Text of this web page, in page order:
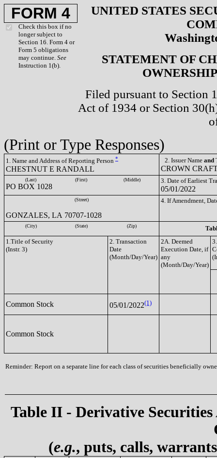
FORM 4
Check this box if no
longer subject to
Section 16. Form 4 or
Form 5 obligations
may continue. See
Instruction 1(b).
UNITED STATES
STATEMENT OF
Filed pursuant to Section
Act of 1934 or Section
(Print or Type Responses)
1. Name and Address of Reporting Person *
CHESTNUT E RANDALL
2. Issuer Name and
CROWN
(Last) (First) (Middle)
PO BOX 1028
3. Date of Earliest
05/01/2022
(Street)
GONZALES, LA 70707-1028
4. If Amendment,
(City) (State) (Zip)
1.Title of Security
(Instr. 3)
2. Transaction
Date
(Month/Day/Year)
2A. Deemed
Execution Date, if
any
(Month/Day/Year)
Common Stock 05/01/2022(1)
Common Stock
Reminder: Report on a separate line for each class of securities beneficially
Table II - Derivative
(e.g., puts, calls,